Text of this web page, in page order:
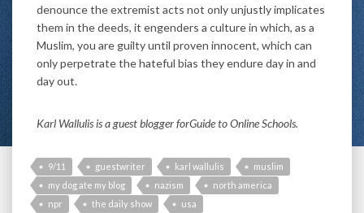
denounce the extremist acts not only unjustly implicates
them in the deeds, it engenders a culture in which, as a
Muslim, you are guilty until proven innocent, which can
only perpetrate the hateful bias they endure day in and
day out.
Karl Wallulis is a guest blogger forGuide to Online Schools.
9/11 guestwriter karl wallulis
muslim
my dog ate my blog
nazism
north america
npr
the daily show usa